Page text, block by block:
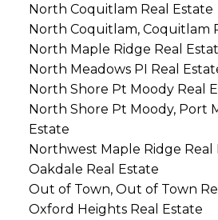
North Coquitlam Real Estate
North Coquitlam, Coquitlam
North Maple Ridge Real
North Meadows PI Real
North Shore Pt Moody Real
North Shore Pt Moody, Port
Estate
Northwest Maple Ridge Real
Oakdale Real Estate
Out of Town, Out of Town
Oxford Heights Real Estate